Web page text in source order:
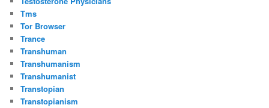
Tms
Tor Browser
Trance
Transhuman
Transhumanism
Transhumanist
Transtopian
Transtopianism